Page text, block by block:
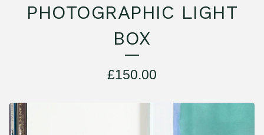
PHOTOGRAPHIC LIGHT
BOX
£150.00